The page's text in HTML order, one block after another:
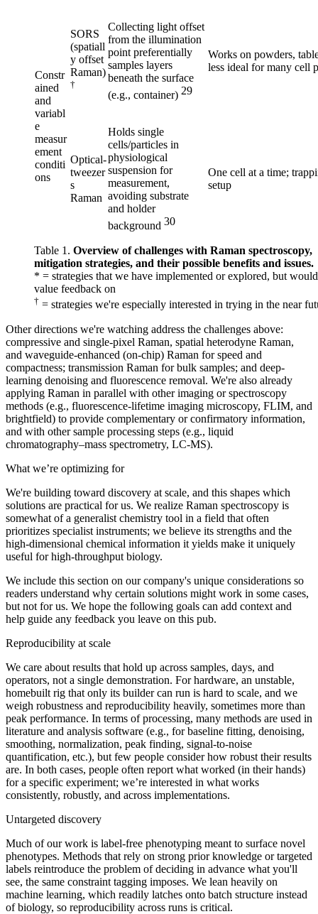
Constr
ained
and
variabl
e
measur
ement
conditi
ons
SORS
(spatiall
y offset
Raman)
†
Collecting light offset
from the illumination
point preferentially
samples layers
beneath the surface
(e.g., container) 29
Works on powders,
less ideal for many cell
Optical-
tweezer
s
Raman
Holds single
cells/particles in
physiological
suspension for
measurement,
avoiding substrate
and holder
background 30
One cell at a time;
setup
Table 1. Overview of challenges with Raman spectroscopy,
mitigation strategies, and their possible benefits and issues.
* = strategies that we have implemented or explored, but
value feedback on
† = strategies we're especially interested in trying in the near
Other directions we're watching address the challenges above:
compressive and single-pixel Raman, spatial heterodyne Raman,
and waveguide-enhanced (on-chip) Raman for speed and
compactness; transmission Raman for bulk samples; and deep-
learning denoising and fluorescence removal. We're also already
applying Raman in parallel with other imaging or spectroscopy
methods (e.g., fluorescence-lifetime imaging microscopy, FLIM, and
brightfield) to provide complementary or confirmatory information,
and with other sample processing steps (e.g., liquid
chromatography–mass spectrometry, LC-MS).
What we’re optimizing for
We're building toward discovery at scale, and this shapes which
solutions are practical for us. We realize Raman spectroscopy is
somewhat of a generalist chemistry tool in a field that often
prioritizes specialist instruments; we believe its strengths and the
high-dimensional chemical information it yields make it uniquely
useful for high-throughput biology.
We include this section on our company's unique considerations so
readers understand why certain solutions might work in some cases,
but not for us. We hope the following goals can add context and
help guide any feedback you leave on this pub.
Reproducibility at scale
We care about results that hold up across samples, days, and
operators, not a single demonstration. For hardware, an unstable,
homebuilt rig that only its builder can run is hard to scale, and we
weigh robustness and reproducibility heavily, sometimes more than
peak performance. In terms of processing, many methods are used in
literature and analysis software (e.g., for baseline fitting, denoising,
smoothing, normalization, peak finding, signal-to-noise
quantification, etc.), but few people consider how robust their results
are. In both cases, people often report what worked (in their hands)
for a specific experiment; we’re interested in what works
consistently, robustly, and across implementations.
Untargeted discovery
Much of our work is label-free phenotyping meant to surface novel
phenotypes. Methods that rely on strong prior knowledge or targeted
labels reintroduce the problem of deciding in advance what you'll
see, the same constraint tagging imposes. We lean heavily on
machine learning, which readily latches onto batch structure instead
of biology, so reproducibility across runs is critical.